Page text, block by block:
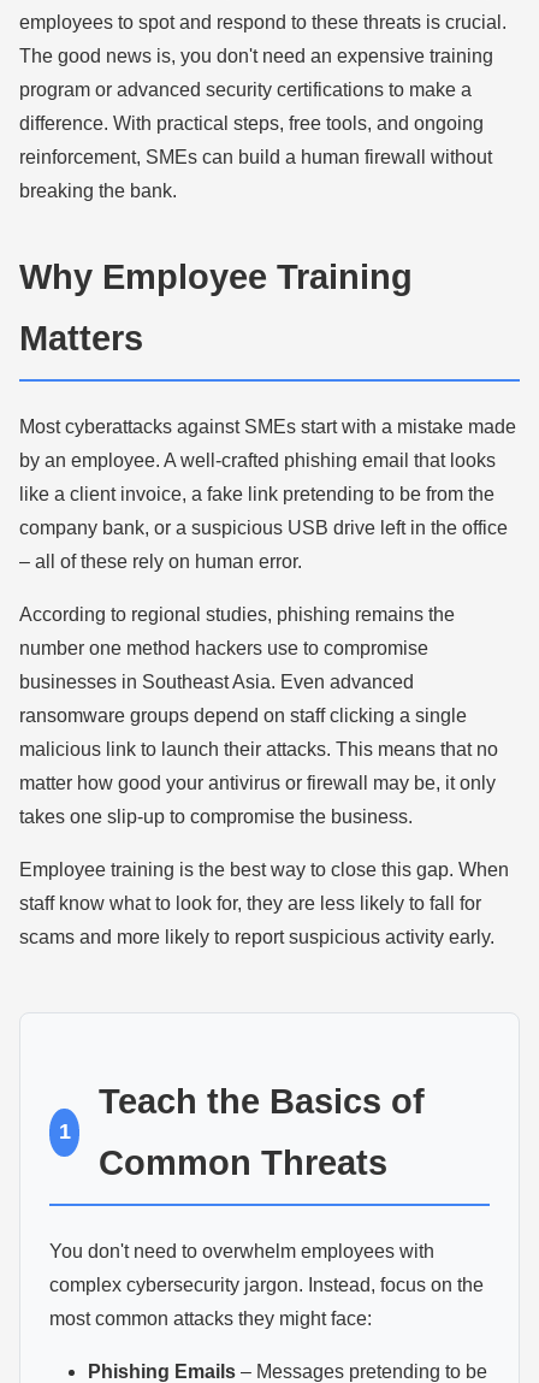
employees to spot and respond to these threats is crucial.
The good news is, you don't need an expensive training
program or advanced security certifications to make a
difference. With practical steps, free tools, and ongoing
reinforcement, SMEs can build a human firewall without
breaking the bank.
Why Employee Training
Matters
Most cyberattacks against SMEs start with a mistake made
by an employee. A well-crafted phishing email that looks
like a client invoice, a fake link pretending to be from the
company bank, or a suspicious USB drive left in the office
– all of these rely on human error.
According to regional studies, phishing remains the
number one method hackers use to compromise
businesses in Southeast Asia. Even advanced
ransomware groups depend on staff clicking a single
malicious link to launch their attacks. This means that no
matter how good your antivirus or firewall may be, it only
takes one slip-up to compromise the business.
Employee training is the best way to close this gap. When
staff know what to look for, they are less likely to fall for
scams and more likely to report suspicious activity early.
1
Teach the Basics of
Common Threats
You don't need to overwhelm employees with
complex cybersecurity jargon. Instead, focus on the
most common attacks they might face:
Phishing Emails – Messages pretending to be